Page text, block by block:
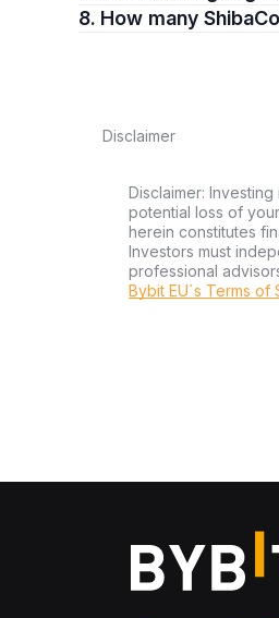
8. How many
Disclaimer
Disclaimer:
potential loss of
herein constitutes
Investors must
professional
Bybit EU´s Terms of